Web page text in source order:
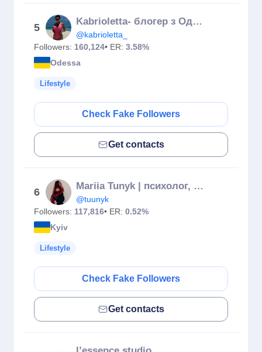
5
Kabrioletta- блогер з Одеси, СуперМама СТБ
@kabrioletta_
Followers: 160,124• ER: 3.58%
Odessa
Lifestyle
Check Fake Followers
Get contacts
6
Mariia Tunyk | психолог, сексолог 🪽
@tuunyk
Followers: 117,816• ER: 0.52%
Kyiv
Lifestyle
Check Fake Followers
Get contacts